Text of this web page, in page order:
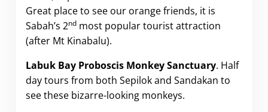
Great place to see our orange friends, it is
Sabah’s 2ndmost popular tourist attraction
(after Mt Kinabalu).
Labuk Bay Proboscis Monkey Sanctuary. Half
day tours from both Sepilok and Sandakan to
see these bizarre-looking monkeys.